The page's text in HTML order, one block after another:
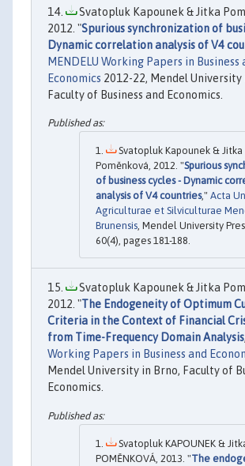
Svatopluk Kapounek & Jitka
2012. "Spurious synchronization of
Dynamic correlation analysis of V4
MENDELU Working Papers in Business
Economics 2012-22, Mendel University
Faculty of Business and Economics.
Svatopluk Kapounek & Jitka
Poměnková, 2012. "Spurious
of business cycles - Dynamic
analysis of V4 countries," Acta
Agriculturae et Silviculturae
Brunensis, Mendel University
60(4), pages 181-188.
Svatopluk Kapounek & Jitka
2012. "The Endogeneity of Optimum
Criteria in the Context of Financial
from Time-Frequency Domain Analysis
Working Papers in Business and
Mendel University in Brno, Faculty of
Economics.
Svatopluk KAPOUNEK &
POMĚNKOVÁ, 2013. "The